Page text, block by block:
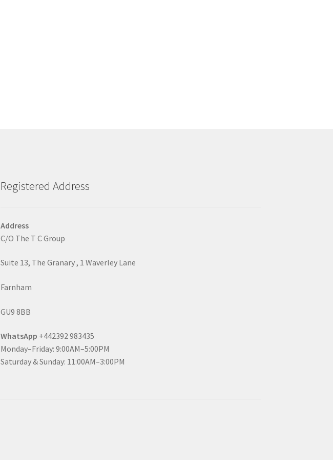
Registered Address
Address
C/O The T C Group
Suite 13, The Granary , 1 Waverley Lane
Farnham
GU9 8BB
WhatsApp +442392 983435
Monday–Friday: 9:00AM–5:00PM
Saturday & Sunday: 11:00AM–3:00PM